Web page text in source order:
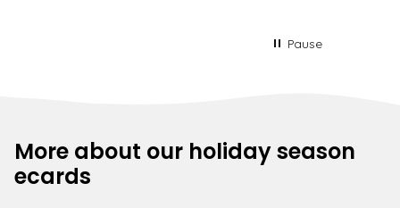
Pause
More about our holiday season
ecards